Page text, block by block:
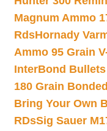
Magnum Ammo
RdsHornady
Ammo 95 Grain
InterBond
180 Grain
Bring Your Own
RDsSig Sauer